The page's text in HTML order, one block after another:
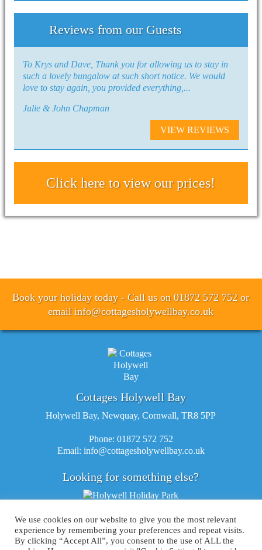
Reviews from our Guests
To Krys and Dave, Thank you for allowing us to stay in
such a lovely bungalow at such short notice. We would
love to stay again, you provided everything,...
Julie & John Chapman
VIEW REVIEWS
Click here to view our prices!
Book your holiday today - Call us on 01872 572 752 or
emailinfo@cottagesholywellbay.co.uk
Cottages Holywell Bay
Holywell Bay, Newquay, Cornwall, TR8 5PP
Phone: 01872 572 752
Email: info@cottagesholywellbay.co.uk
Looking for something else?
We use cookies on our website to give you the most relevant
experience by remembering your preferences and repeat visits.
By clicking “Accept All”, you consent to the use of ALL the